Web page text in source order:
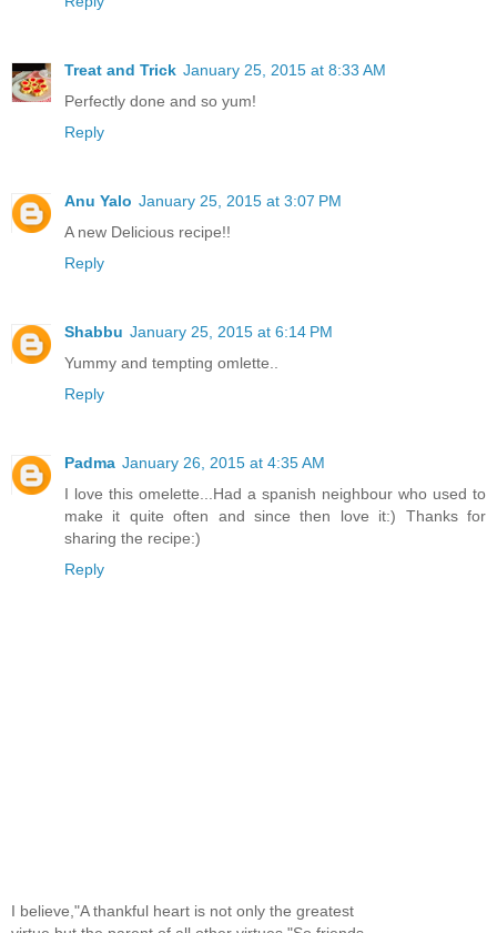
Treat and Trick January 25, 2015 at 8:33 AM
Perfectly done and so yum!
Reply
Anu Yalo January 25, 2015 at 3:07 PM
A new Delicious recipe!!
Reply
Shabbu January 25, 2015 at 6:14 PM
Yummy and tempting omlette..
Reply
Padma January 26, 2015 at 4:35 AM
I love this omelette...Had a spanish neighbour who used to
make it quite often and since then love it:) Thanks for
sharing the recipe:)
Reply
I believe,"A thankful heart is not only the greatest